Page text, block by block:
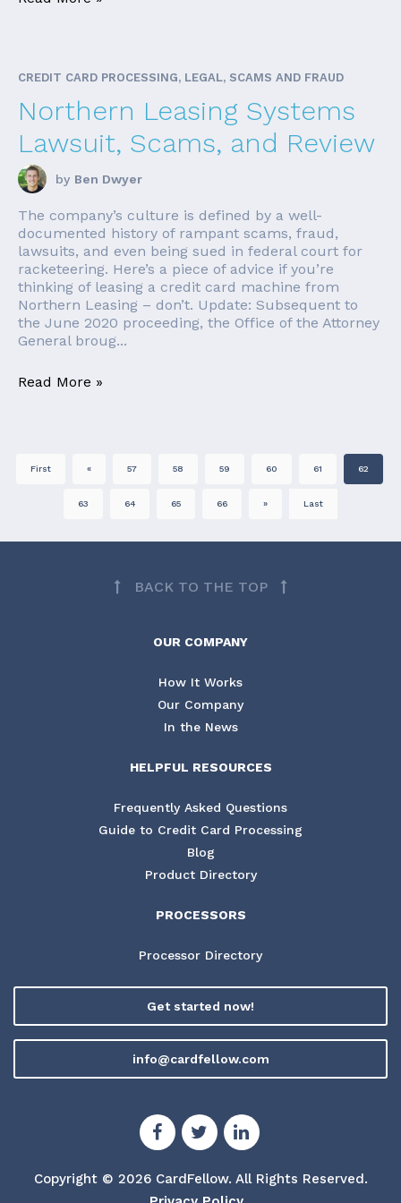
CREDIT CARD PROCESSING, LEGAL, SCAMS AND FRAUD
Northern Leasing Systems
Lawsuit, Scams, and Review
by Ben Dwyer
The company’s culture is defined by a well-
documented history of rampant scams, fraud,
lawsuits, and even being sued in federal court for
racketeering. Here’s a piece of advice if you’re
thinking of leasing a credit card machine from
Northern Leasing – don’t. Update: Subsequent to
the June 2020 proceeding, the Office of the Attorney
General broug...
Read More »
First « 57 58 59 60 61 62
63 64 65 66 » Last
BACK TO THE TOP
OUR COMPANY
How It Works
Our Company
In the News
HELPFUL RESOURCES
Frequently Asked Questions
Guide to Credit Card Processing
Blog
Product Directory
PROCESSORS
Processor Directory
Get started now!
info@cardfellow.com
Copyright © 2026 CardFellow. All Rights Reserved.